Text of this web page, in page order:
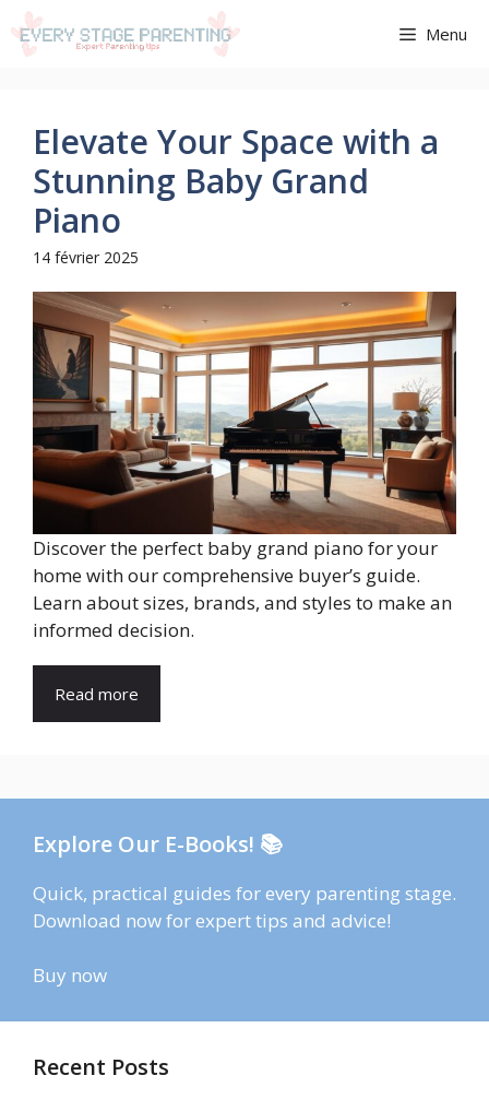
Aller
au
Menu
Elevate Your Space with a
Stunning Baby Grand
Piano
14 février 2025
Discover the perfect baby grand piano for your
home with our comprehensive buyer’s guide.
Learn about sizes, brands, and styles to make an
informed decision.
Read more
Explore Our E-Books! 📚
Quick, practical guides for every parenting stage.
Download now for expert tips and advice!
Buy now
Recent Posts